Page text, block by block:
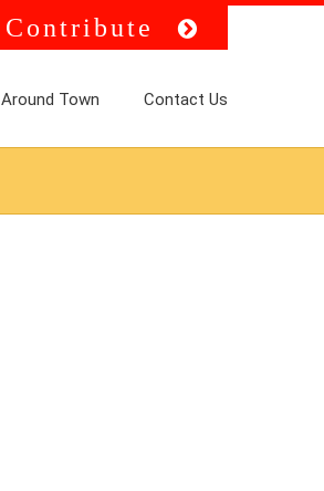
Contribute
Around Town Contact Us